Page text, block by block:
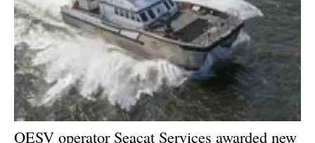
OESV operator Seacat Services awarded new